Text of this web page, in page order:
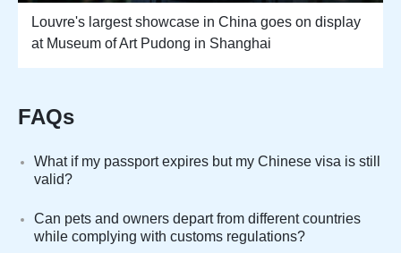
Louvre's largest showcase in China goes on display
at Museum of Art Pudong in Shanghai
FAQs
What if my passport expires but my Chinese visa is still
valid?
Can pets and owners depart from different countries
while complying with customs regulations?